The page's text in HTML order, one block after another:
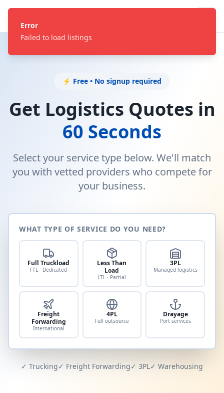
Error
Failed to load listings
⚡ Free • No signup required
Get Logistics Quotes in
60 Seconds
Select your service type below. We'll match
you with vetted providers who compete for
your business.
WHAT TYPE OF SERVICE DO YOU NEED?
Full Truckload
FTL · Dedicated
Less Than
Load
LTL · Partial
3PL
Managed logistics
Freight
Forwarding
International
4PL
Full outsource
Drayage
Port services
✓ Trucking✓ Freight Forwarding✓ 3PL✓ Warehousing